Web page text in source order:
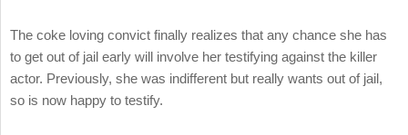
The coke loving convict finally realizes that any chance she has
to get out of jail early will involve her testifying against the killer
actor. Previously, she was indifferent but really wants out of jail,
so is now happy to testify.